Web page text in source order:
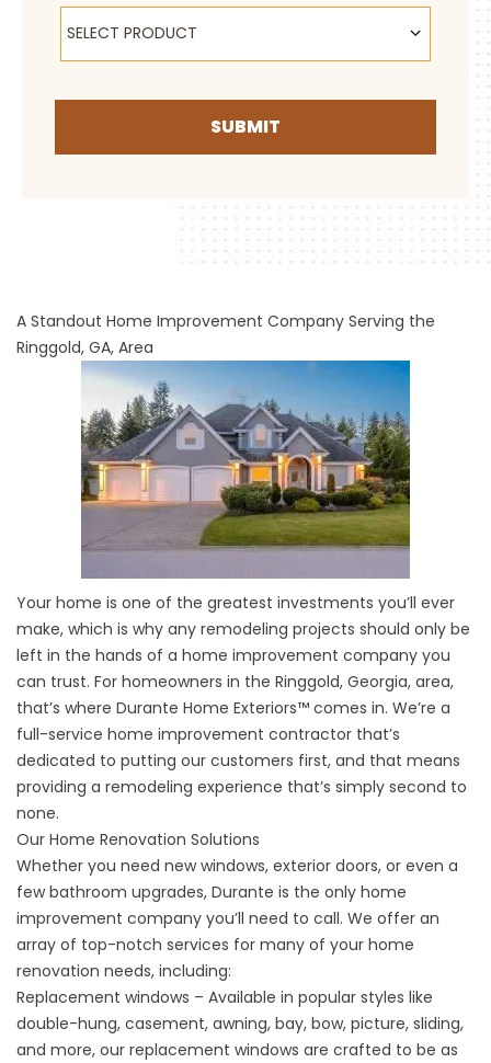
Select Product
SELECT PRODUCT
SUBMIT
A Standout Home Improvement Company Serving the
Ringgold, GA, Area
Your home is one of the greatest investments you’ll ever
make, which is why any remodeling projects should only be
left in the hands of a home improvement company you
can trust. For homeowners in the Ringgold, Georgia, area,
that’s where Durante Home Exteriors™ comes in. We’re a
full-service home improvement contractor that’s
dedicated to putting our customers first, and that means
providing a remodeling experience that’s simply second to
none.
Our Home Renovation Solutions
Whether you need new windows, exterior doors, or even a
few bathroom upgrades, Durante is the only home
improvement company you’ll need to call. We offer an
array of top-notch services for many of your home
renovation needs, including:
Replacement windows – Available in popular styles like
double-hung, casement, awning, bay, bow, picture, sliding,
and more, our replacement windows are crafted to be as